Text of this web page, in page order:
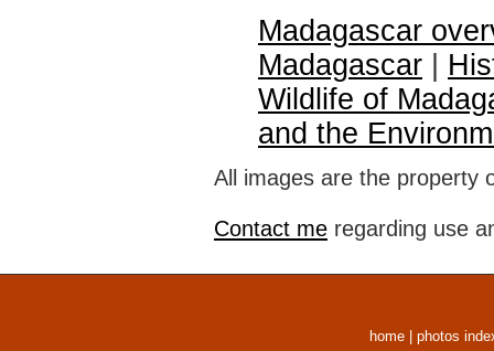
Madagascar
Madagascar
Wildlife of
and the
All images are the property
Contact me regarding use
home photos